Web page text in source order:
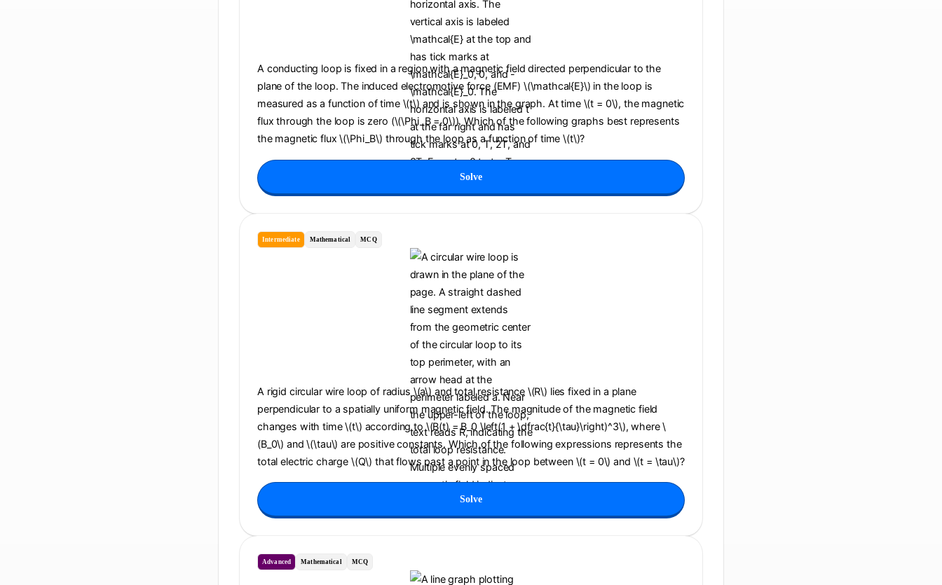
A conducting loop is fixed in a region with a magnetic field directed perpendicular to the
plane of the loop. The induced electromotive force (EMF) \(\mathcal{E}\) in the loop is
measured as a function of time \(t\) and is shown in the graph. At time \(t = 0\), the magnetic
flux through the loop is zero (\(\Phi_B = 0\)). Which of the following graphs best represents
the magnetic flux \(\Phi_B\) through the loop as a function of time \(t\)?
Solve
Intermediate Mathematical MCQ
A rigid circular wire loop of radius \(a\) and total resistance \(R\) lies fixed in a plane
perpendicular to a spatially uniform magnetic field. The magnitude of the magnetic field
changes with time \(t\) according to \(B(t) = B_0 \left(1 + \dfrac{t}{\tau}\right)^3\), where \
(B_0\) and \(\tau\) are positive constants. Which of the following expressions represents the
total electric charge \(Q\) that flows past a point in the loop between \(t = 0\) and \(t = \tau\)?
Solve
Advanced Mathematical MCQ